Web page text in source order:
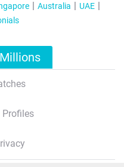
Australia
UAE
Profiles